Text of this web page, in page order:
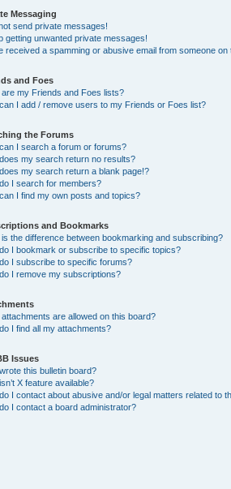
Messaging
send private messages!
getting unwanted private messages!
received a spamming or abusive email from someone on
and Foes
are my Friends and Foes lists?
I add / remove users to my Friends or Foes list?
the Forums
I search a forum or forums?
my search return no results?
my search return a blank page!?
I search for members?
I find my own posts and topics?
and Bookmarks
is the difference between bookmarking and subscribing?
I bookmark or subscribe to specific topics?
I subscribe to specific forums?
I remove my subscriptions?
attachments are allowed on this board?
I find all my attachments?
Issues
this bulletin board?
X feature available?
I contact about abusive and/or legal matters related to
I contact a board administrator?